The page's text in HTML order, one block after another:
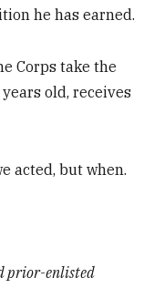
he has earned.
Corps take the
old, receives
acted, but when.
prior-enlisted